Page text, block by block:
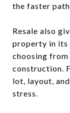
the faster
Resale also
property in its
choosing
construction.
lot, layout,
stress.